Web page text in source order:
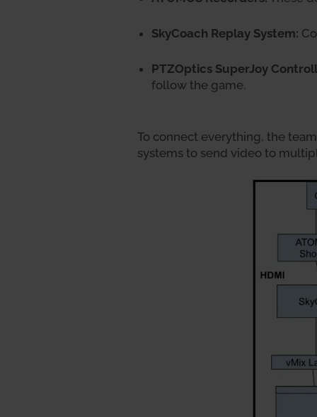
SkyCoach Replay System:
PTZOptics SuperJoy
follow the game.
To connect everything, the
systems to send video to